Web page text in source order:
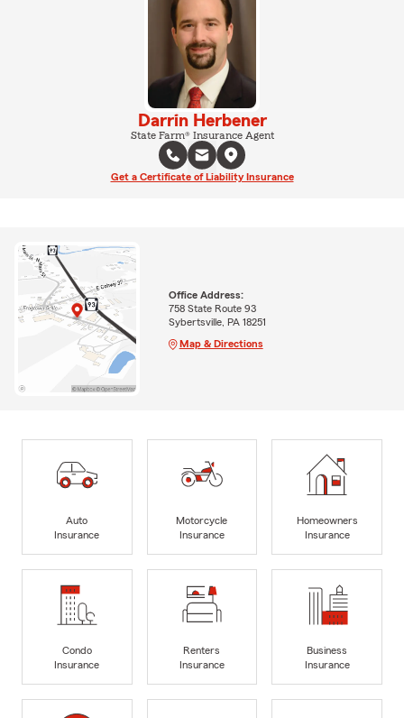
Darrin Herbener
State Farm® Insurance Agent
Get a Certificate of Liability Insurance
Office Address:
758 State Route 93
Sybertsville, PA 18251
Map & Directions
Auto
Insurance
Motorcycle
Insurance
Homeowners
Insurance
Condo
Insurance
Renters
Insurance
Business
Insurance